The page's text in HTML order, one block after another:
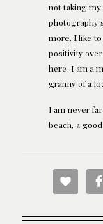
not taking
photography
more. I like
positivity
here. I am a
granny of a
I am never
beach, a